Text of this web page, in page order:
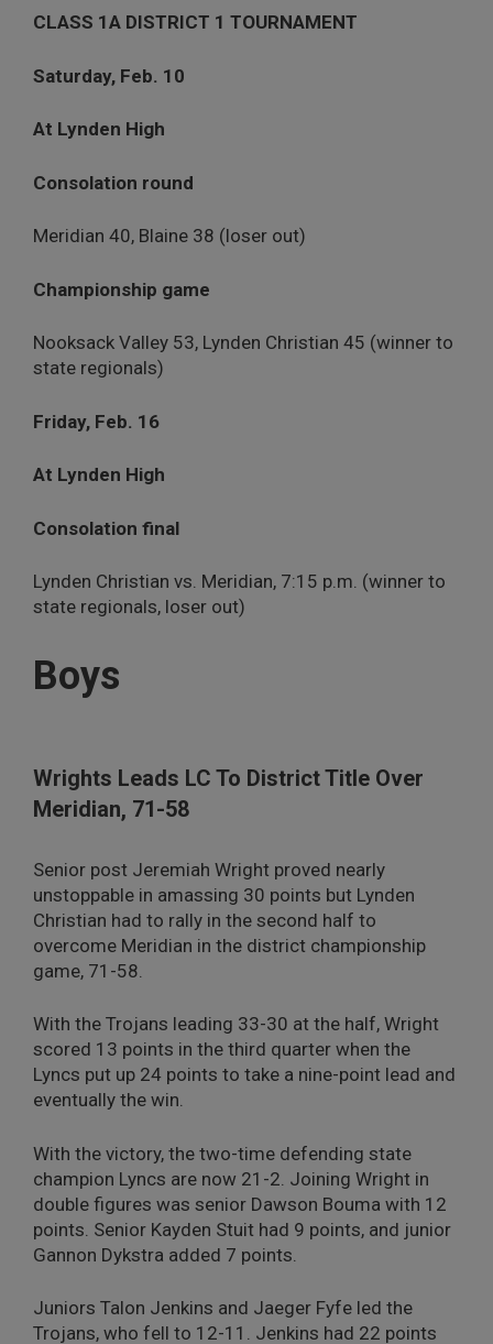
CLASS 1A DISTRICT 1 TOURNAMENT
Saturday, Feb. 10
At Lynden High
Consolation round
Meridian 40, Blaine 38 (loser out)
Championship game
Nooksack Valley 53, Lynden Christian 45 (winner to
state regionals)
Friday, Feb. 16
At Lynden High
Consolation final
Lynden Christian vs. Meridian, 7:15 p.m. (winner to
state regionals, loser out)
Boys
Wrights Leads LC To District Title Over
Meridian, 71-58
Senior post Jeremiah Wright proved nearly
unstoppable in amassing 30 points but Lynden
Christian had to rally in the second half to
overcome Meridian in the district championship
game, 71-58.
With the Trojans leading 33-30 at the half, Wright
scored 13 points in the third quarter when the
Lyncs put up 24 points to take a nine-point lead and
eventually the win.
With the victory, the two-time defending state
champion Lyncs are now 21-2. Joining Wright in
double figures was senior Dawson Bouma with 12
points. Senior Kayden Stuit had 9 points, and junior
Gannon Dykstra added 7 points.
Juniors Talon Jenkins and Jaeger Fyfe led the
Trojans, who fell to 12-11. Jenkins had 22 points